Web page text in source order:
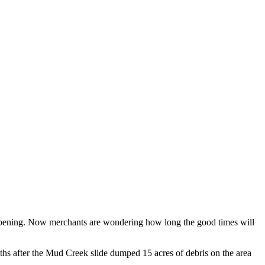
Now merchants are wondering how long the good times will
after the Mud Creek slide dumped 15 acres of debris on the area